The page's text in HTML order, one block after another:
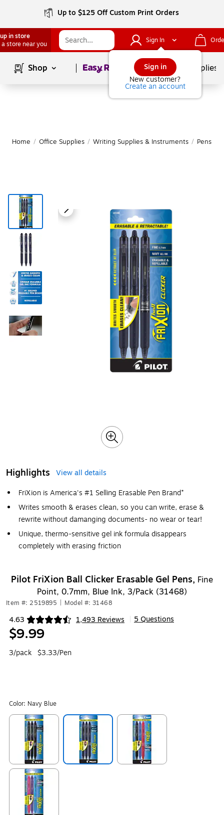
Up to $125 Off Custom Print Orders
in store
a store near you
Sign In
Sign in
New customer?
Create an account
Shop Page1of School Supplies
Home / Office Supplies / Writing Supplies & Instruments / Pens
Highlights
View all details
FriXion is America's #1 Selling Erasable Pen Brand*
Writes smooth & erases clean, so you can write, erase &
rewrite without damanging documents- no wear or tear!
Unique, thermo-sensitive gel ink formula disappears
completely with erasing friction
Pilot FriXion Ball Clicker Erasable Gel Pens, Fine
Point, 0.7mm, Blue Ink, 3/Pack (31468)
Item #: 2519895 Model #: 31468
4.63 1,493 Reviews
Exited tooltip 5 Questions
$9.99
3/pack $3.33/Pen
Color: Navy Blue
Exited tooltip